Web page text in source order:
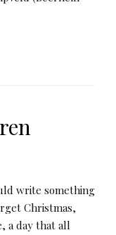
write something
Christmas,
a day that all